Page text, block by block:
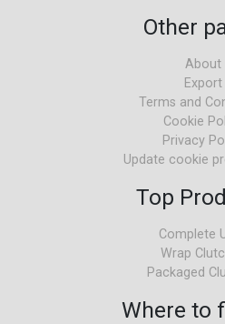
Other
About
Export
Terms and
Cookie
Privacy
Update cookie
Top
Complete
Wrap
Packaged
Where to